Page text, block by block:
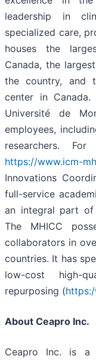
leadership in
specialized care,
houses the
Canada, the
the country, and
center in
Université de
employees,
researchers.
https://www.icm-
Innovations
full-service
an integral part of
The MHICC
collaborators in
countries. It has
low-cost high-
repurposing (
About Ceapro Inc.
Ceapro Inc. is a